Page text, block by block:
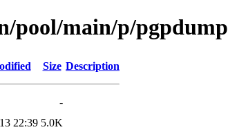
pool/main/p/pgpdump
Size Description
-
22:39 5.0K